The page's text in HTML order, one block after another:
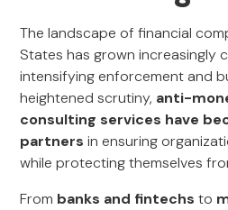
The landscape of financial
States has grown increasingly
intensifying enforcement and
heightened scrutiny, anti-
consulting services have
partners in ensuring
while protecting themselves
From banks and fintechs to